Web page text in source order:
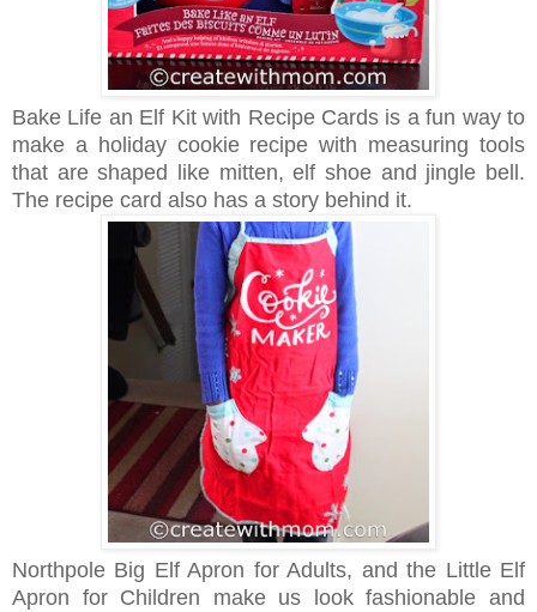
Bake Life an Elf Kit with Recipe Cards is a fun way to
make a holiday cookie recipe with measuring tools
that are shaped like mitten, elf shoe and jingle bell.
The recipe card also has a story behind it.
Northpole Big Elf Apron for Adults, and the Little Elf
Apron for Children make us look fashionable and